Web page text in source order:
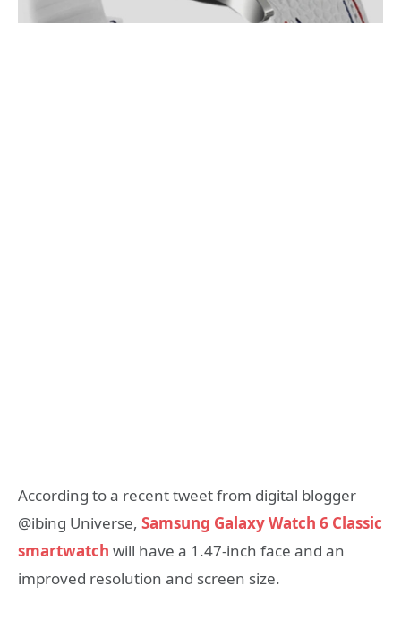
According to a recent tweet from digital blogger
@ibing Universe, Samsung Galaxy Watch 6 Classic
smartwatch will have a 1.47-inch face and an
improved resolution and screen size.